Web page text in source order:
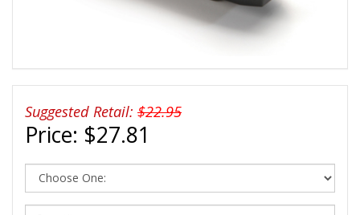
Suggested Retail: $22.95
Price: $27.81